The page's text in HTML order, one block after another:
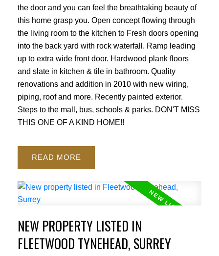
the door and you can feel the breathtaking beauty of
this home grasp you. Open concept flowing through
the living room to the kitchen to Fresh doors opening
into the back yard with rock waterfall. Ramp leading
up to extra wide front door. Hardwood plank floors
and slate in kitchen & tile in bathroom. Quality
renovations and addition in 2010 with new wiring,
piping, roof and more. Recently painted exterior.
Steps to the mall, bus, schools & parks. DON'T MISS
THIS ONE OF A KIND HOME!!
READ
NEW PROPERTY LISTED IN
FLEETWOOD TYNEHEAD, SURREY